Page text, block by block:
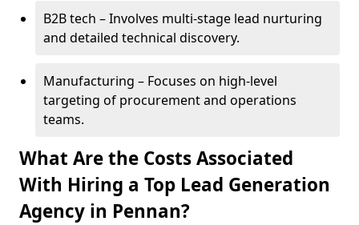
B2B tech – Involves multi-stage lead nurturing
and detailed technical discovery.
Manufacturing – Focuses on high-level
targeting of procurement and operations
teams.
What Are the Costs Associated
With Hiring a Top Lead Generation
Agency in Pennan?